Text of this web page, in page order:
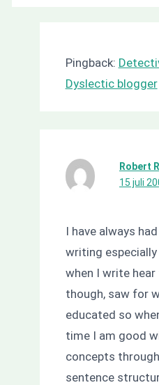
Pingback:
Dyslectic blogger
Robert
15 juli
I have always
writing
when I write
though, saw for
educated so
time I am good
concepts
sentence